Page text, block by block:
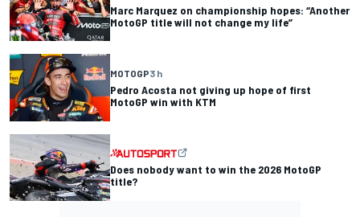
Marc Marquez on championship hopes: “Another
MotoGP title will not change my life”
MOTOGP3 h
Pedro Acosta not giving up hope of first
MotoGP win with KTM
Does nobody want to win the 2026 MotoGP
title?